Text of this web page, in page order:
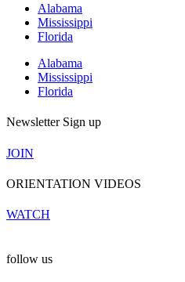
Alabama
Mississippi
Florida
Alabama
Mississippi
Florida
Newsletter Sign up
JOIN
ORIENTATION VIDEOS
WATCH
follow us